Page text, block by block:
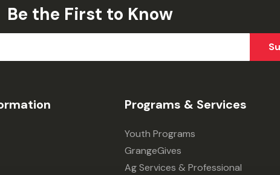
Be the First to Know
Programs & Services
Youth Programs
GrangeGives
Ag Services & Professional